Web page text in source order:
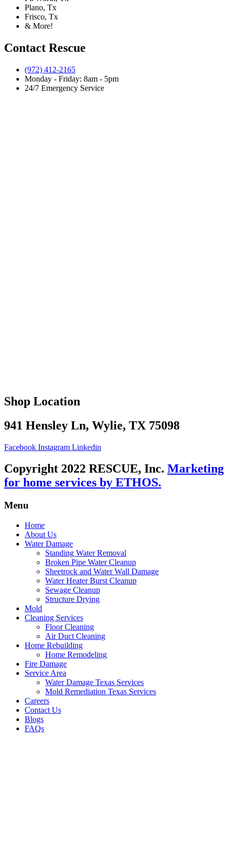
Plano, Tx
Frisco, Tx
& More!
Contact Rescue
(972) 412-2165
Monday - Friday: 8am - 5pm
24/7 Emergency Service
Shop Location
941 Hensley Ln, Wylie, TX 75098
Facebook Instagram Linkedin
Copyright 2022 RESCUE, Inc. Marketing
for home services by ETHOS.
Menu
Home
About Us
Water Damage
Standing Water Removal
Broken Pipe Water Cleanup
Sheetrock and Water Wall Damage
Water Heater Burst Cleanup
Sewage Cleanup
Structure Drying
Mold
Cleaning Services
Floor Cleaning
Air Duct Cleaning
Home Rebuilding
Home Remodeling
Fire Damage
Service Area
Water Damage Texas Services
Mold Remediation Texas Services
Careers
Contact Us
Blogs
FAQs